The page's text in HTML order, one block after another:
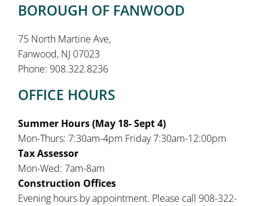
BOROUGH OF FANWOOD
75 North Martine Ave,
Fanwood, NJ 07023
Phone: 908.322.8236
OFFICE HOURS
Summer Hours (May 18- Sept 4)
Mon-Thurs: 7:30am-4pm Friday 7:30am-12:00pm
Tax Assessor
Mon-Wed: 7am-8am
Construction Offices
Evening hours by appointment. Please call 908-322-